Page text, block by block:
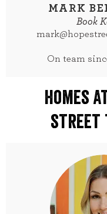
MARK
Book
On team
homes
street